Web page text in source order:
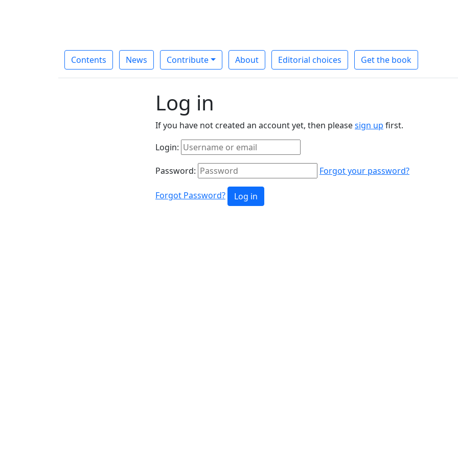
Contents News Contribute About Editorial choices Get the book
Log in
If you have not created an account yet, then pleasesign up first.
Login:
Password: Forgot your password?
Forgot Password? Log in